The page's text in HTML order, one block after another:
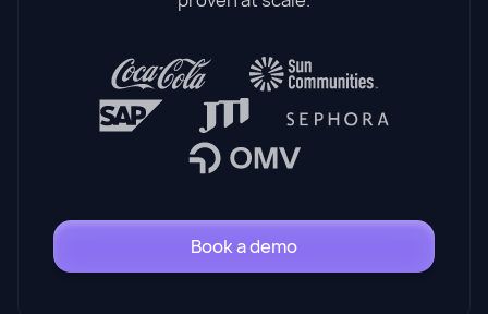
Book a demo